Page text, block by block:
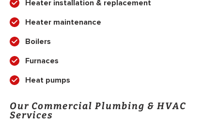
Heater installation & replacement
Heater maintenance
Boilers
Furnaces
Heat pumps
Our Commercial Plumbing & HVAC
Services